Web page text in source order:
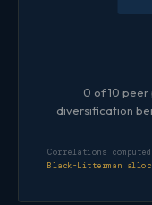
0 of 10
diversification
Correlations
Black-Litterman